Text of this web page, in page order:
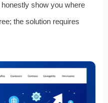
honestly show you where
the solution requires